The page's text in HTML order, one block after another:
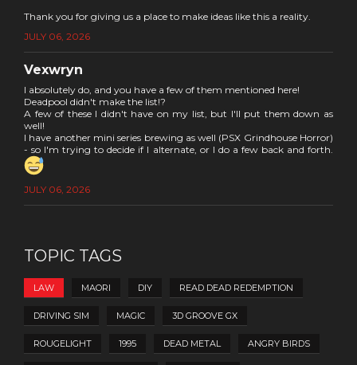
Thank you for giving us a place to make ideas like this a reality.
JULY 06, 2026
Vexwryn
I absolutely do, and you have a few of them mentioned here!
Deadpool didn't make the list!?
A few of these I didn't have on my list, but I'll put them down as
well!
I have another mini series brewing as well (PSX Grindhouse Horror)
- so I'm trying to decide if I alternate, or I do a few back and forth.
JULY 06, 2026
TOPIC TAGS
LAW MAORI DIY READ DEAD REDEMPTION
DRIVING SIM MAGIC 3D GROOVE GX
ROUGELIGHT 1995 DEAD METAL ANGRY BIRDS